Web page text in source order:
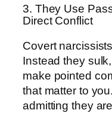
3. They Use
Direct Conflict
Covert
Instead they
make pointed
that matter to
admitting they